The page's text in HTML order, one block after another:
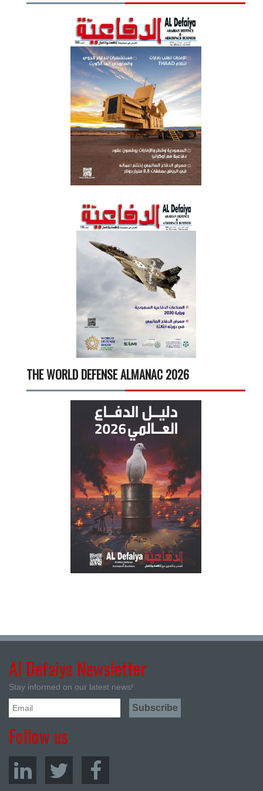
THE WORLD DEFENSE ALMANAC 2026
Al Defaiya Newsletter
Stay informed on our latest news!
Follow us